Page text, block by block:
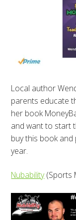
Local author
parents educate
her book
and want to start
buy this book and
year.
Nubability (Sports